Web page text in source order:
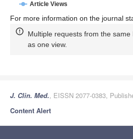
Article Views
For more information on the journal
Multiple requests from the
as one view.
J. Clin. Med., EISSN 2077-0383,
Content Alert